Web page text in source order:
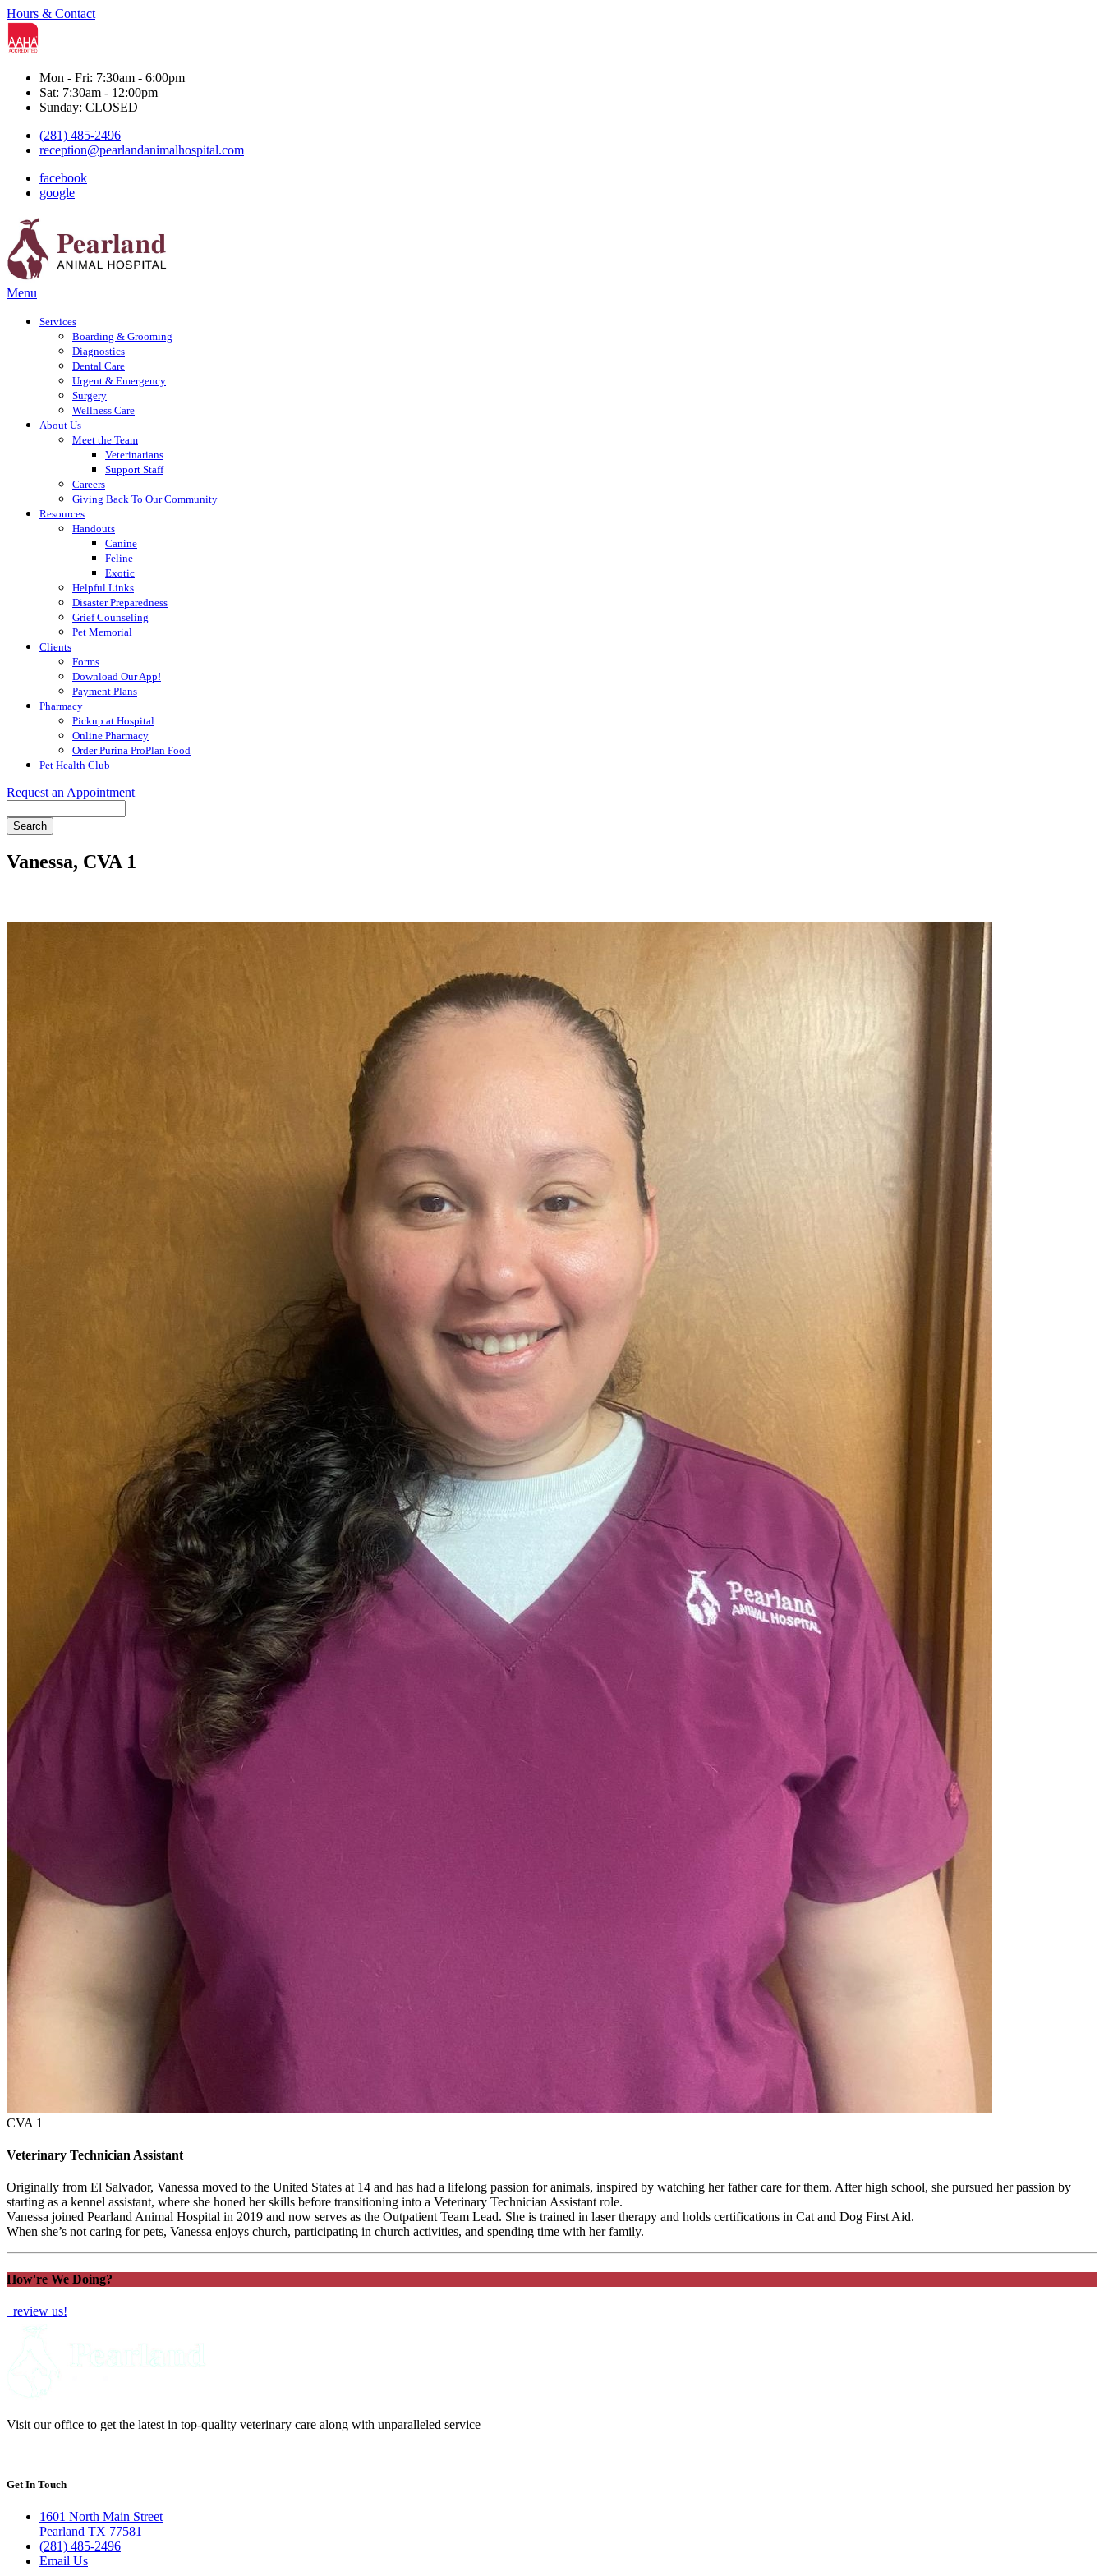
Hours & Contact
Mon - Fri: 7:30am - 6:00pm
Sat: 7:30am - 12:00pm
Sunday: CLOSED
(281) 485-2496
reception@pearlandanimalhospital.com
facebook
google
Main
Menu
Services
Boarding & Grooming
Diagnostics
Dental Care
Urgent & Emergency
Surgery
Wellness Care
About Us
Meet the Team
Veterinarians
Support Staff
Careers
Giving Back To Our Community
Resources
Handouts
Canine
Feline
Exotic
Helpful Links
Disaster Preparedness
Grief Counseling
Pet Memorial
Clients
Forms
Download Our App!
Payment Plans
Pharmacy
Pickup at Hospital
Online Pharmacy
Order Purina ProPlan Food
Pet Health Club
Request an Appointment
Vanessa, CVA 1
CVA 1
Veterinary Technician Assistant
Originally from El Salvador, Vanessa moved to the United States at 14 and has had a lifelong passion for animals, inspired by watching her father care for them. After high school, she pursued her passion by
starting as a kennel assistant, where she honed her skills before transitioning into a Veterinary Technician Assistant role.
Vanessa joined Pearland Animal Hospital in 2019 and now serves as the Outpatient Team Lead. She is trained in laser therapy and holds certifications in Cat and Dog First Aid.
When she’s not caring for pets, Vanessa enjoys church, participating in church activities, and spending time with her family.
How're We Doing?
review us!
Visit our office to get the latest in top-quality veterinary care along with unparalleled service
Get In Touch
1601 North Main Street
Pearland TX 77581
(281) 485-2496
Email Us